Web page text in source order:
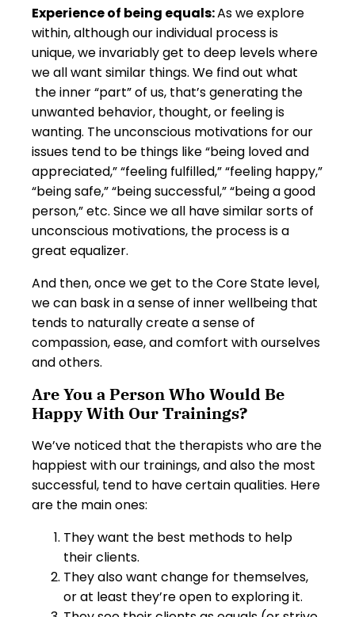
Experience of being equals:As we explore
within, although our individual process is
unique, we invariably get to deep levels where
we all want similar things. We find out what
the inner “part” of us, that’s generating the
unwanted behavior, thought, or feeling is
wanting. The unconscious motivations for our
issues tend to be things like “being loved and
appreciated,” “feeling fulfilled,” “feeling happy,”
“being safe,” “being successful,” “being a good
person,” etc. Since we all have similar sorts of
unconscious motivations, the process is a
great equalizer.
And then, once we get to the Core State level,
we can bask in a sense of inner wellbeing that
tends to naturally create a sense of
compassion, ease, and comfort with ourselves
and others.
Are You a Person Who Would Be
Happy With Our Trainings?
We’ve noticed that the therapists who are the
happiest with our trainings, and also the most
successful, tend to have certain qualities. Here
are the main ones:
They want the best methods to help
their clients.
They also want change for themselves,
or at least they’re open to exploring it.